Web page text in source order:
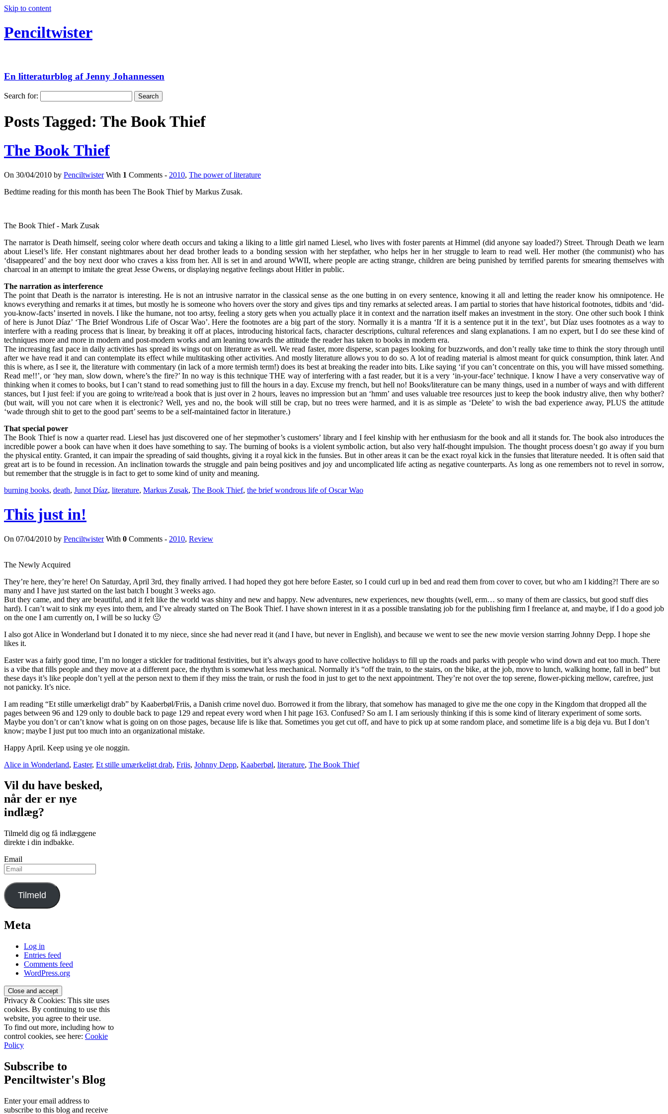
Skip to content
Penciltwister
En litteraturblog af Jenny Johannessen
Search for:
Posts Tagged: The Book Thief
The Book Thief
On 30/04/2010 by PenciltwisterWith 1 Comments - 2010, The power of literature
Bedtime reading for this month has been The Book Thief by Markus Zusak.
The Book Thief - Mark Zusak
The narrator is Death himself, seeing color where death occurs and taking a liking to a little girl named Liesel, who lives with foster parents at Himmel (did anyone say loaded?) Street. Through Death we learn
about Liesel’s life. Her constant nightmares about her dead brother leads to a bonding session with her stepfather, who helps her in her struggle to learn to read well. Her mother (the communist) who has
‘disappeared’ and the boy next door who craves a kiss from her. All is set in and around WWII, where people are acting strange, children are being punished by terrified parents for smearing themselves with
charcoal in an attempt to imitate the great Jesse Owens, or displaying negative feelings about Hitler in public.
The narration as interference
The point that Death is the narrator is interesting. He is not an intrusive narrator in the classical sense as the one butting in on every sentence, knowing it all and letting the reader know his omnipotence. He
knows everything and remarks it at times, but mostly he is someone who hovers over the story and gives tips and tiny remarks at selected areas. I am partial to stories that have historical footnotes, tidbits and ‘did-
you-know-facts’ inserted in novels. I like the humane, not too artsy, feeling a story gets when you actually place it in context and the narration itself makes an investment in the story. One other such book I think
of here is Junot Díaz’ ‘The Brief Wondrous Life of Oscar Wao’. Here the footnotes are a big part of the story. Normally it is a mantra ‘If it is a sentence put it in the text’, but Díaz uses footnotes as a way to
interfere with a reading process that is linear, by breaking it off at places, introducing historical facts, character descriptions, cultural references and slang explanations. I am no expert, but I do see these kind of
techniques more and more in modern and post-modern works and am leaning towards the attitude the reader has taken to books in modern era.
The increasing fast pace in daily activities has spread its wings out on literature as well. We read faster, more disperse, scan pages looking for buzzwords, and don’t really take time to think the story through until
after we have read it and can contemplate its effect while multitasking other activities. And mostly literature allows you to do so. A lot of reading material is almost meant for quick consumption, think later. And
this is where, as I see it, the literature with commentary (in lack of a more termish term!) does its best at breaking the reader into bits. Like saying ‘if you can’t concentrate on this, you will have missed something.
Read me!!’, or ‘hey man, slow down, where’s the fire?’ In no way is this technique THE way of interfering with a fast reader, but it is a very ‘in-your-face’ technique. I know I have a very conservative way of
thinking when it comes to books, but I can’t stand to read something just to fill the hours in a day. Excuse my french, but hell no! Books/literature can be many things, used in a number of ways and with different
stances, but I just feel: if you are going to write/read a book that is just over in 2 hours, leaves no impression but an ‘hmm’ and uses valuable tree resources just to keep the book industry alive, then why bother?
(but wait, will you not care when it is electronic? Well, yes and no, the book will still be crap, but no trees were harmed, and it is as simple as ‘Delete’ to wish the bad experience away, PLUS the attitude
‘wade through shit to get to the good part’ seems to be a self-maintained factor in literature.)
That special power
The Book Thief is now a quarter read. Liesel has just discovered one of her stepmother’s customers’ library and I feel kinship with her enthusiasm for the book and all it stands for. The book also introduces the
incredible power a book can have when it does have something to say. The burning of books is a violent symbolic action, but also very half-thought impulsion. The thought process doesn’t go away if you burn
the physical entity. Granted, it can impair the spreading of said thoughts, giving it a royal kick in the funsies. But in other areas it can be the exact royal kick in the funsies that literature needed. It is often said that
great art is to be found in recession. An inclination towards the struggle and pain being positives and joy and uncomplicated life acting as negative counterparts. As long as one remembers not to revel in sorrow,
but remember that the struggle is in fact to get to some kind of unity and meaning.
burning books, death, Junot Díaz, literature, Markus Zusak, The Book Thief, the brief wondrous life of Oscar Wao
This just in!
On 07/04/2010 by PenciltwisterWith 0 Comments - 2010, Review
The Newly Acquired
They’re here, they’re here! On Saturday, April 3rd, they finally arrived. I had hoped they got here before Easter, so I could curl up in bed and read them from cover to cover, but who am I kidding?! There are so
many and I have just started on the last batch I bought 3 weeks ago.
But they came, and they are beautiful, and it felt like the world was shiny and new and happy. New adventures, new experiences, new thoughts (well, erm… so many of them are classics, but good stuff dies
hard). I can’t wait to sink my eyes into them, and I’ve already started on The Book Thief. I have shown interest in it as a possible translating job for the publishing firm I freelance at, and maybe, if I do a good job
on the one I am currently on, I will be so lucky 🙂
I also got Alice in Wonderland but I donated it to my niece, since she had never read it (and I have, but never in English), and because we went to see the new movie version starring Johnny Depp. I hope she
likes it.
Easter was a fairly good time, I’m no longer a stickler for traditional festivities, but it’s always good to have collective holidays to fill up the roads and parks with people who wind down and eat too much. There
is a vibe that fills people and they move at a different pace, the rhythm is somewhat less mechanical. Normally it’s “off the train, to the stairs, on the bike, at the job, move to lunch, walking home, fall in bed” but
these days it’s like people don’t yell at the person next to them if they miss the train, or rush the food in just to get to the next appointment. They’re not over the top serene, flower-picking mellow, carefree, just
not panicky. It’s nice.
I am reading “Et stille umærkeligt drab” by Kaaberbøl/Friis, a Danish crime novel duo. Borrowed it from the library, that somehow has managed to give me the one copy in the Kingdom that dropped all the
pages between 96 and 129 only to double back to page 129 and repeat every word when I hit page 163. Confused? So am I. I am seriously thinking if this is some kind of literary experiment of some sorts.
Maybe you don’t or can’t know what is going on on those pages, because life is like that. Sometimes you get cut off, and have to pick up at some random place, and sometime life is a big deja vu. But I don’t
know; maybe I just put too much into an organizational mistake.
Happy April. Keep using ye ole noggin.
Alice in Wonderland, Easter, Et stille umærkeligt drab, Friis, Johnny Depp, Kaaberbøl, literature, The Book Thief
Vil du have besked,
når der er nye
indlæg?
Tilmeld dig og få indlæggene
direkte i din indbakke.
Email
Tilmeld
Meta
Log in
Entries feed
Comments feed
WordPress.org
Privacy & Cookies: This site uses
cookies. By continuing to use this
website, you agree to their use.
To find out more, including how to
control cookies, see here: Cookie
Policy
Subscribe to
Penciltwister's Blog
Enter your email address to
subscribe to this blog and receive